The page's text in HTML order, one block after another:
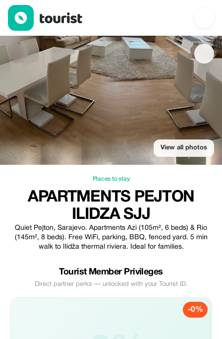
Apartments Pejton Ilidza SJJ — Places to stay | Up to 20% off
View all photos
Places to stay
APARTMENTS PEJTON
ILIDZA SJJ
Quiet Pejton, Sarajevo. Apartments Azi (105m², 6 beds) & Rio
(145m², 8 beds). Free WiFi, parking, BBQ, fenced yard. 5 min
walk to Ilidža thermal riviera. Ideal for families.
Tourist Member Privileges
Direct partner perks — unlocked with your Tourist ID.
-0%